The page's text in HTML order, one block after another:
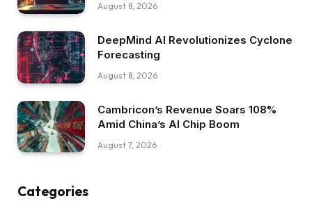
August 8, 2026
DeepMind AI Revolutionizes Cyclone
Forecasting
August 8, 2026
Cambricon’s Revenue Soars 108%
Amid China’s AI Chip Boom
August 7, 2026
Categories